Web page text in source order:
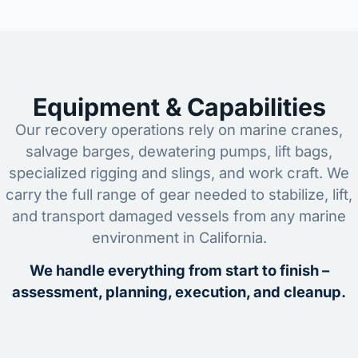
Equipment & Capabilities
Our recovery operations rely on marine cranes,
salvage barges, dewatering pumps, lift bags,
specialized rigging and slings, and work craft. We
carry the full range of gear needed to stabilize, lift,
and transport damaged vessels from any marine
environment in California.
We handle everything from start to finish –
assessment, planning, execution, and cleanup.